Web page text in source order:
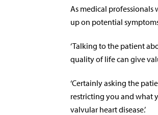
As medical
up on potential
‘Talking to the patient
quality of life can give
‘Certainly asking the
restricting you and what
valvular heart disease.’